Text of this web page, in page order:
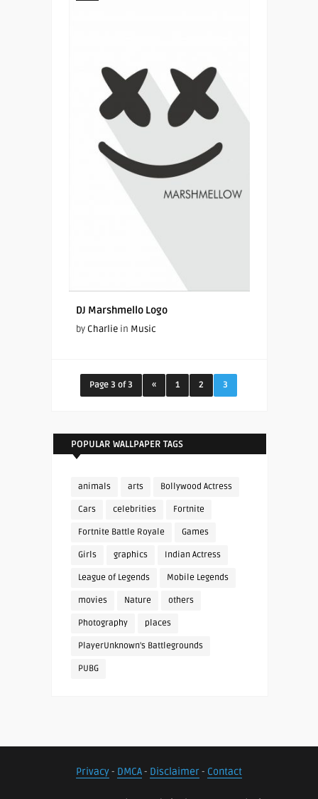
DJ Marshmello Logo
by Charliein Music
Page 3 of 3 « 1 2 3
POPULAR WALLPAPER TAGS
animals arts Bollywood Actress
Cars celebrities Fortnite
Fortnite Battle Royale Games
Girls graphics Indian Actress
League of Legends Mobile Legends
movies Nature others
Photography places
PlayerUnknown's Battlegrounds
PUBG
Privacy- DMCA- Disclaimer- Contact